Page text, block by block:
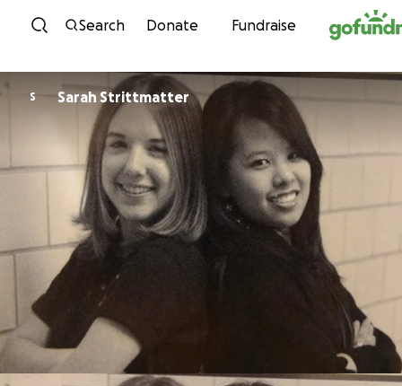
Skip to content
Search Donate Fundraise
S Sarah Strittmatter